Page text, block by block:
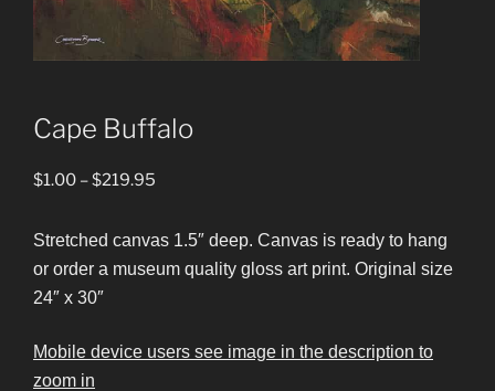
Cape Buffalo
$1.00 –$219.95
$1.00
through
$219.95
Stretched canvas 1.5″ deep. Canvas is ready to hang
or order a museum quality gloss art print. Original size
24″ x 30″
Mobile device users see image in the description to
zoom in